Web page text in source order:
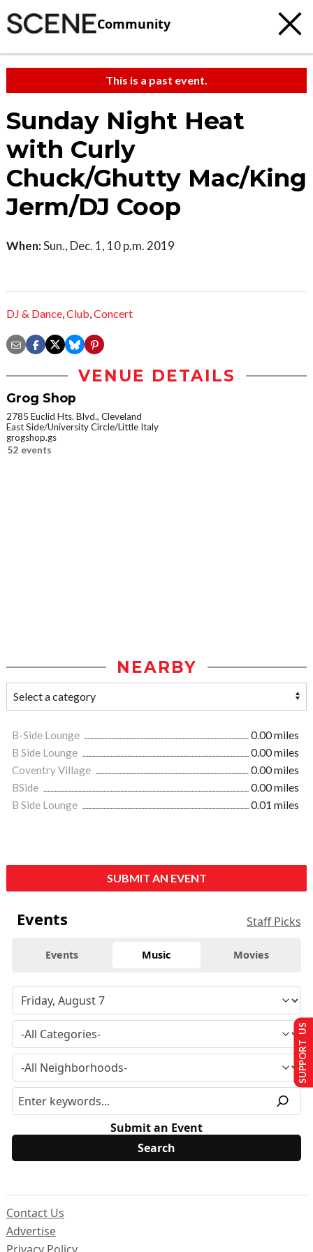
Community
This is a past event.
Sunday Night Heat
with Curly
Chuck/Ghutty Mac/King
Jerm/DJ Coop
When:Sun., Dec. 1, 10 p.m. 2019
DJ & Dance,Club,Concert
VENUE DETAILS
Grog Shop
2785 Euclid Hts. Blvd., Cleveland
East Side/University Circle/Little Italy
grogshop.gs
52 events
NEARBY
B-Side Lounge
0.00 miles
B Side Lounge
0.00 miles
Coventry Village
0.00 miles
BSide
0.00 miles
B Side Lounge
0.01 miles
SUBMIT AN EVENT
Events Staff Picks
Events Music Movies
Submit an Event
Contact Us
Advertise
SUPPORT US